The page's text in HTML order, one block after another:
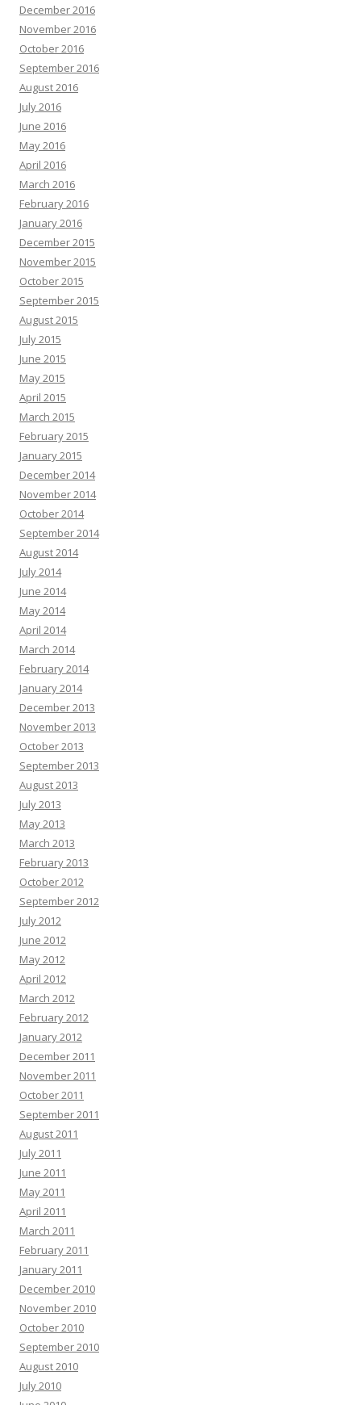
December 2016
November 2016
October 2016
September 2016
August 2016
July 2016
June 2016
May 2016
April 2016
March 2016
February 2016
January 2016
December 2015
November 2015
October 2015
September 2015
August 2015
July 2015
June 2015
May 2015
April 2015
March 2015
February 2015
January 2015
December 2014
November 2014
October 2014
September 2014
August 2014
July 2014
June 2014
May 2014
April 2014
March 2014
February 2014
January 2014
December 2013
November 2013
October 2013
September 2013
August 2013
July 2013
May 2013
March 2013
February 2013
October 2012
September 2012
July 2012
June 2012
May 2012
April 2012
March 2012
February 2012
January 2012
December 2011
November 2011
October 2011
September 2011
August 2011
July 2011
June 2011
May 2011
April 2011
March 2011
February 2011
January 2011
December 2010
November 2010
October 2010
September 2010
August 2010
July 2010